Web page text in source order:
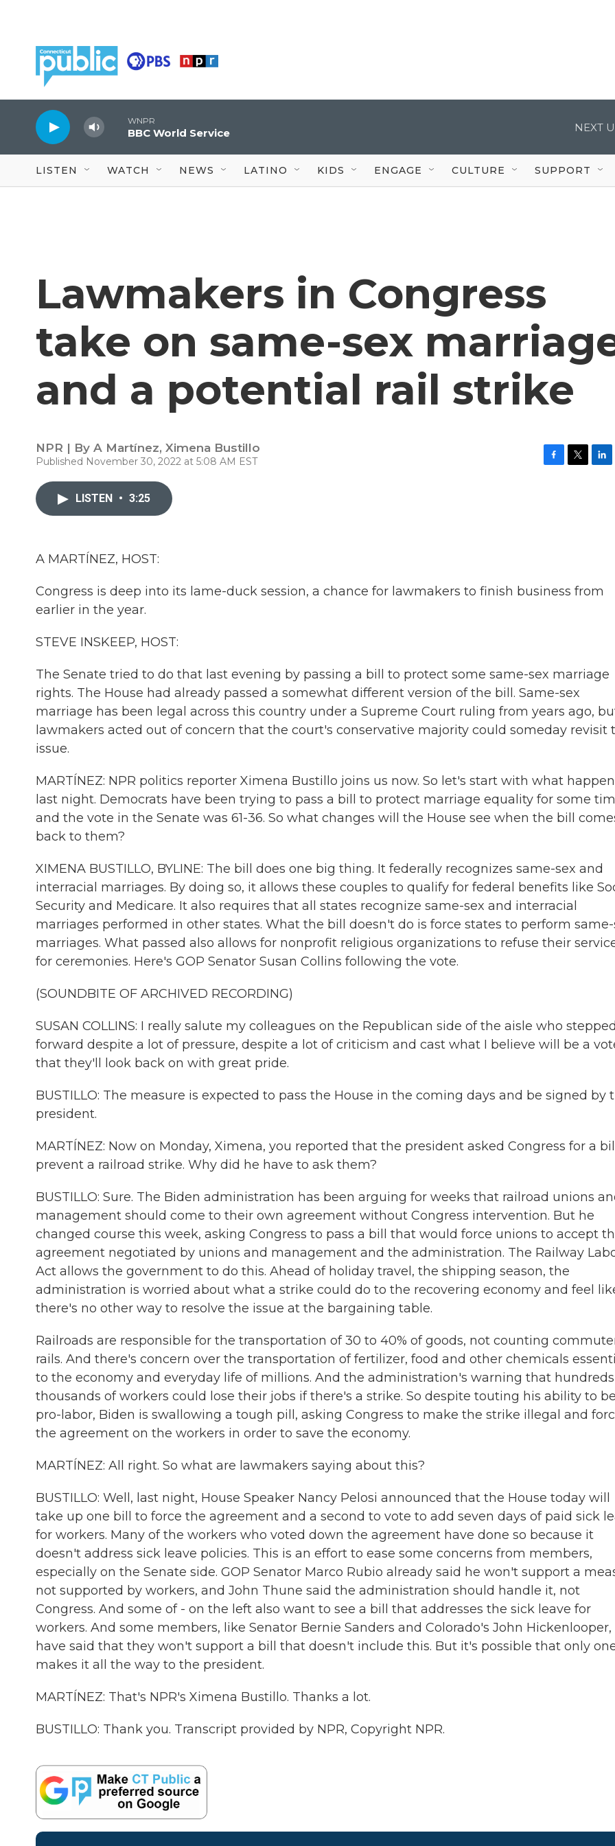
WNPR
BBC World Service NEXT
LISTEN WATCH NEWS LATINO KIDS ENGAGE CULTURE SUPPORT
Lawmakers in Congress
take on same-sex
and a potential rail strike
NPR | By A Martínez, Ximena Bustillo
Published November 30, 2022 at 5:08 AM EST
LISTEN • 3:25
A MARTÍNEZ, HOST:
Congress is deep into its lame-duck session, a chance for lawmakers to finish business from
earlier in the year.
STEVE INSKEEP, HOST:
The Senate tried to do that last evening by passing a bill to protect some same-sex marriage
rights. The House had already passed a somewhat different version of the bill. Same-sex
marriage has been legal across this country under a Supreme Court ruling from years ago,
lawmakers acted out of concern that the court's conservative majority could someday revisit
issue.
MARTÍNEZ: NPR politics reporter Ximena Bustillo joins us now. So let's start with what
last night. Democrats have been trying to pass a bill to protect marriage equality for some
and the vote in the Senate was 61-36. So what changes will the House see when the bill
back to them?
XIMENA BUSTILLO, BYLINE: The bill does one big thing. It federally recognizes same-sex and
interracial marriages. By doing so, it allows these couples to qualify for federal benefits like
Security and Medicare. It also requires that all states recognize same-sex and interracial
marriages performed in other states. What the bill doesn't do is force states to perform same-
marriages. What passed also allows for nonprofit religious organizations to refuse their
for ceremonies. Here's GOP Senator Susan Collins following the vote.
(SOUNDBITE OF ARCHIVED RECORDING)
SUSAN COLLINS: I really salute my colleagues on the Republican side of the aisle who stepped
forward despite a lot of pressure, despite a lot of criticism and cast what I believe will be a
that they'll look back on with great pride.
BUSTILLO: The measure is expected to pass the House in the coming days and be signed by
president.
MARTÍNEZ: Now on Monday, Ximena, you reported that the president asked Congress for a
prevent a railroad strike. Why did he have to ask them?
BUSTILLO: Sure. The Biden administration has been arguing for weeks that railroad unions
management should come to their own agreement without Congress intervention. But he
changed course this week, asking Congress to pass a bill that would force unions to accept
agreement negotiated by unions and management and the administration. The Railway
Act allows the government to do this. Ahead of holiday travel, the shipping season, the
administration is worried about what a strike could do to the recovering economy and feel
there's no other way to resolve the issue at the bargaining table.
Railroads are responsible for the transportation of 30 to 40% of goods, not counting
rails. And there's concern over the transportation of fertilizer, food and other chemicals
to the economy and everyday life of millions. And the administration's warning that
thousands of workers could lose their jobs if there's a strike. So despite touting his ability to be
pro-labor, Biden is swallowing a tough pill, asking Congress to make the strike illegal and
the agreement on the workers in order to save the economy.
MARTÍNEZ: All right. So what are lawmakers saying about this?
BUSTILLO: Well, last night, House Speaker Nancy Pelosi announced that the House today will
take up one bill to force the agreement and a second to vote to add seven days of paid sick
for workers. Many of the workers who voted down the agreement have done so because it
doesn't address sick leave policies. This is an effort to ease some concerns from members,
especially on the Senate side. GOP Senator Marco Rubio already said he won't support a
not supported by workers, and John Thune said the administration should handle it, not
Congress. And some of - on the left also want to see a bill that addresses the sick leave for
workers. And some members, like Senator Bernie Sanders and Colorado's John Hickenlooper,
have said that they won't support a bill that doesn't include this. But it's possible that only one
makes it all the way to the president.
MARTÍNEZ: That's NPR's Ximena Bustillo. Thanks a lot.
BUSTILLO: Thank you. Transcript provided by NPR, Copyright NPR.